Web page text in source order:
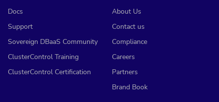
Docs
Support
Sovereign DBaaS Community
ClusterControl Training
ClusterControl Certification
About Us
Contact us
Compliance
Careers
Partners
Brand Book